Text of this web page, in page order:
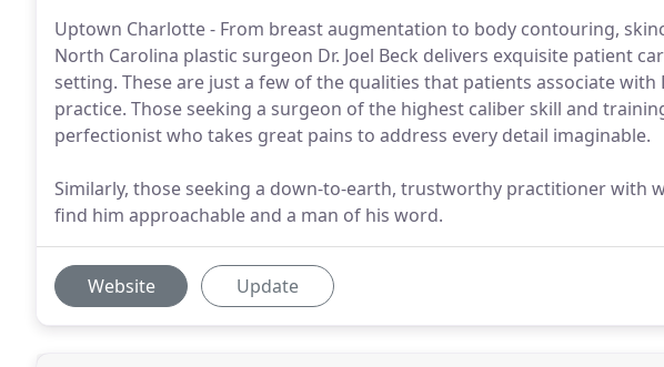
Uptown Charlotte - From breast augmentation to body contouring,
North Carolina plastic surgeon Dr. Joel Beck delivers exquisite patient
setting. These are just a few of the qualities that patients associate with
practice. Those seeking a surgeon of the highest caliber skill and
perfectionist who takes great pains to address every detail imaginable.
Similarly, those seeking a down-to-earth, trustworthy practitioner with
find him approachable and a man of his word.
Website Update